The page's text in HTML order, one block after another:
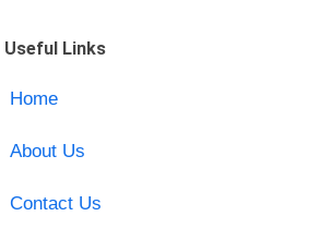
Useful Links
Home
About Us
Contact Us